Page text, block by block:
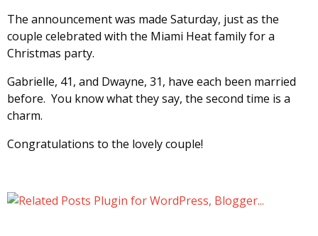
The announcement was made Saturday, just as the
couple celebrated with the Miami Heat family for a
Christmas party.
Gabrielle, 41, and Dwayne, 31, have each been married
before. You know what they say, the second time is a
charm.
Congratulations to the lovely couple!